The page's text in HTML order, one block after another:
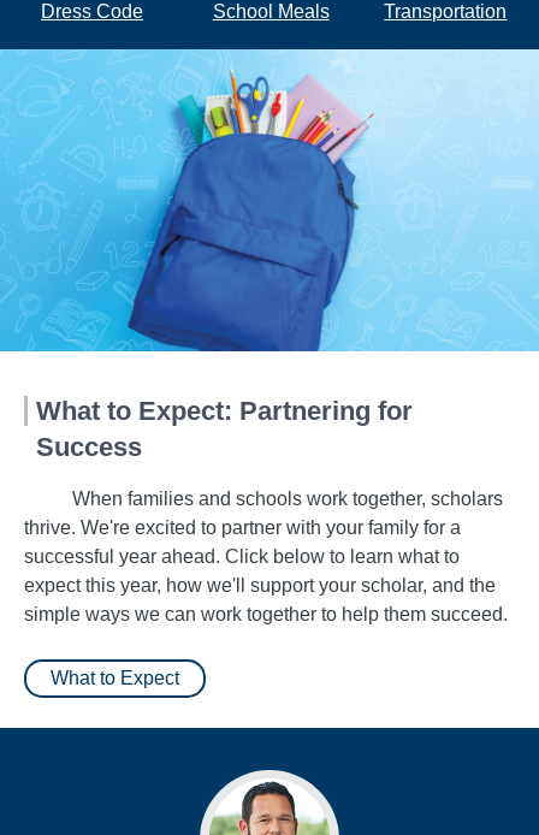
Dress Code School Meals Transportation
What to Expect: Partnering for
Success
When families and schools work together, scholars
thrive. We're excited to partner with your family for a
successful year ahead. Click below to learn what to
expect this year, how we'll support your scholar, and the
simple ways we can work together to help them succeed.
What to Expect